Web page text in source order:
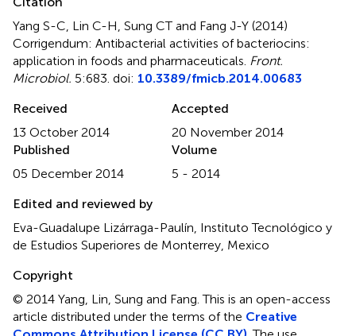
Yang S-C, Lin C-H, Sung CT and Fang J-Y (2014)
Corrigendum: Antibacterial activities of bacteriocins:
application in foods and pharmaceuticals Front.
Microbiol. 5:683. doi: 10.3389/fmicb.2014.00683
Received
13 October 2014
Accepted
20 November 2014
Published
05 December 2014
Volume
5 - 2014
Edited and reviewed by
Eva-Guadalupe Lizárraga-Paulín, Instituto Tecnológico y
de Estudios Superiores de Monterrey, Mexico
Copyright
© 2014 Yang, Lin, Sung and Fang.This is an open-access
article distributed under the terms of the Creative